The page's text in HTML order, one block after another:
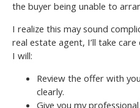
the buyer being unable to
I realize this may sound
real estate agent, I’ll take
I will:
Review the offer with
clearly.
Give you my